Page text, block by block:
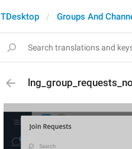
TDesktop Groups And